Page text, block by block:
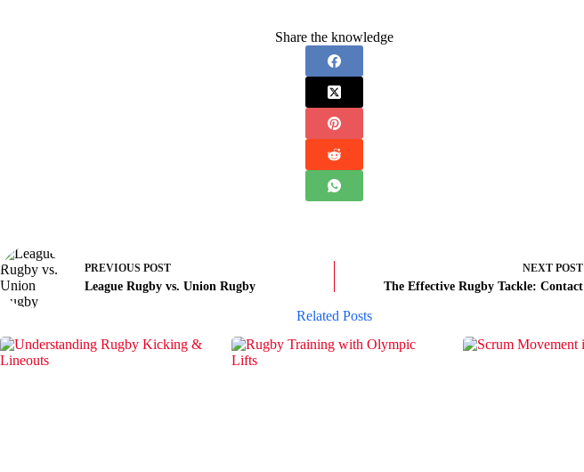
Share the knowledge
PREVIOUS POST
League Rugby vs. Union Rugby
NEXT POST
The Effective Rugby Tackle: Contact
Related Posts